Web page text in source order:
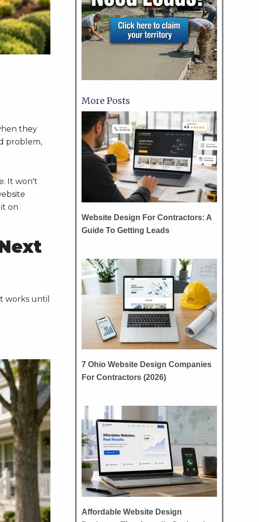
they
problem,
It won't
on
works until
More Posts
Website Design For Contractors: A
Guide To Getting Leads
7 Ohio Website Design Companies
For Contractors (2026)
Affordable Website Design